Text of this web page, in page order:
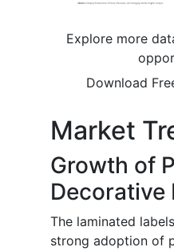
Explore more
Download
Market
Growth of
Decorative
The laminated
strong adoption of